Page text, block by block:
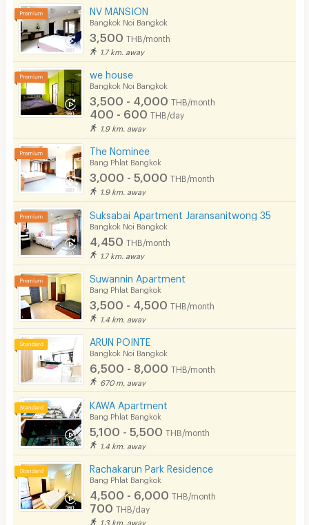
NV MANSION
Bangkok Noi Bangkok
3,500 THB/month
1.7 km. away
we house
Bangkok Noi Bangkok
3,500 - 4,000 THB/month
400 - 600 THB/day
1.9 km. away
The Nominee
Bang Phlat Bangkok
3,000 - 5,000 THB/month
1.9 km. away
Suksabai Apartment Jaransanitwong 35
Bangkok Noi Bangkok
4,450 THB/month
1.7 km. away
Suwannin Apartment
Bang Phlat Bangkok
3,500 - 4,500 THB/month
1.4 km. away
ARUN POINTE
Bangkok Noi Bangkok
6,500 - 8,000 THB/month
670 m. away
KAWA Apartment
Bang Phlat Bangkok
5,100 - 5,500 THB/month
1.4 km. away
Rachakarun Park Residence
Bang Phlat Bangkok
4,500 - 6,000 THB/month
700 THB/day
1.3 km. away